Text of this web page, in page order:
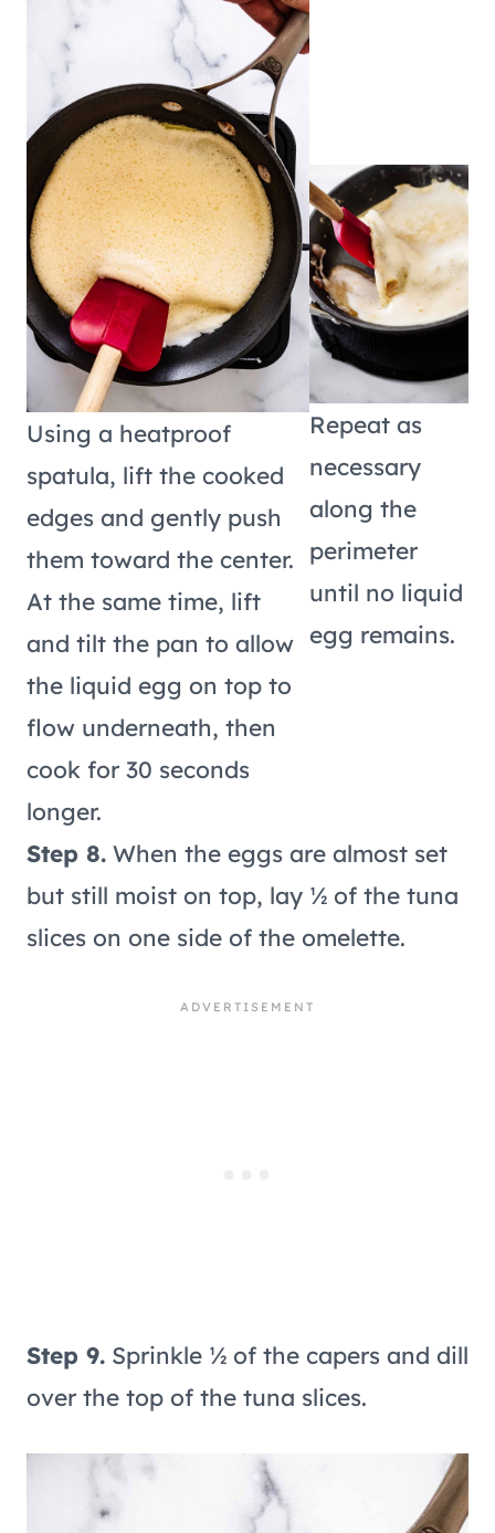
Using a heatproof
spatula, lift the cooked
edges and gently push
them toward the center.
At the same time, lift
and tilt the pan to allow
the liquid egg on top to
flow underneath, then
cook for 30 seconds
longer.
Repeat as
necessary
along the
perimeter
until no liquid
egg remains.
Step 8. When the eggs are almost set
but still moist on top, lay ½ of the tuna
slices on one side of the omelette.
Step 9. Sprinkle ½ of the capers and dill
over the top of the tuna slices.